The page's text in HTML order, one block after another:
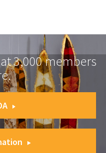
3,000 members